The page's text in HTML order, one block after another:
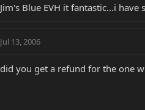
Jim's Blue EVH it fantastic...i have
Jul 13, 2006
did you get a refund for the one